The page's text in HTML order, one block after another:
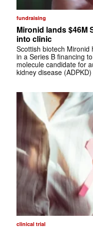
fundraising
Mironid lands $46M
into clinic
Scottish biotech Mironid
in a Series B financing
molecule candidate for
kidney disease
clinical trial